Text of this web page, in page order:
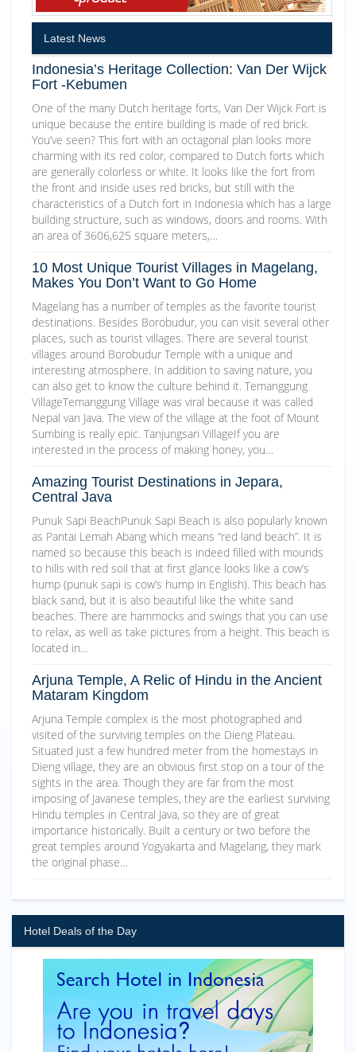
Latest News
Indonesia’s Heritage Collection: Van Der Wijck
Fort -Kebumen
One of the many Dutch heritage forts, Van Der Wijck Fort is
unique because the entire building is made of red brick.
You’ve seen? This fort with an octagonal plan looks more
charming with its red color, compared to Dutch forts which
are generally colorless or white. It looks like the fort from
the front and inside uses red bricks, but still with the
characteristics of a Dutch fort in Indonesia which has a large
building structure, such as windows, doors and rooms. With
an area of 3606,625 square meters,…
10 Most Unique Tourist Villages in Magelang,
Makes You Don’t Want to Go Home
Magelang has a number of temples as the favorite tourist
destinations. Besides Borobudur, you can visit several other
places, such as tourist villages. There are several tourist
villages around Borobudur Temple with a unique and
interesting atmosphere. In addition to saving nature, you
can also get to know the culture behind it. Temanggung
VillageTemanggung Village was viral because it was called
Nepal van Java. The view of the village at the foot of Mount
Sumbing is really epic. Tanjungsari VillageIf you are
interested in the process of making honey, you…
Amazing Tourist Destinations in Jepara,
Central Java
Punuk Sapi BeachPunuk Sapi Beach is also popularly known
as Pantai Lemah Abang which means “red land beach”. It is
named so because this beach is indeed filled with mounds
to hills with red soil that at first glance looks like a cow’s
hump (punuk sapi is cow’s hump in English). This beach has
black sand, but it is also beautiful like the white sand
beaches. There are hammocks and swings that you can use
to relax, as well as take pictures from a height. This beach is
located in…
Arjuna Temple, A Relic of Hindu in the Ancient
Mataram Kingdom
Arjuna Temple complex is the most photographed and
visited of the surviving temples on the Dieng Plateau.
Situated just a few hundred meter from the homestays in
Dieng village, they are an obvious first stop on a tour of the
sights in the area. Though they are far from the most
imposing of Javanese temples, they are the earliest surviving
Hindu temples in Central Java, so they are of great
importance historically. Built a century or two before the
great temples around Yogyakarta and Magelang, they mark
the original phase…
Hotel Deals of the Day